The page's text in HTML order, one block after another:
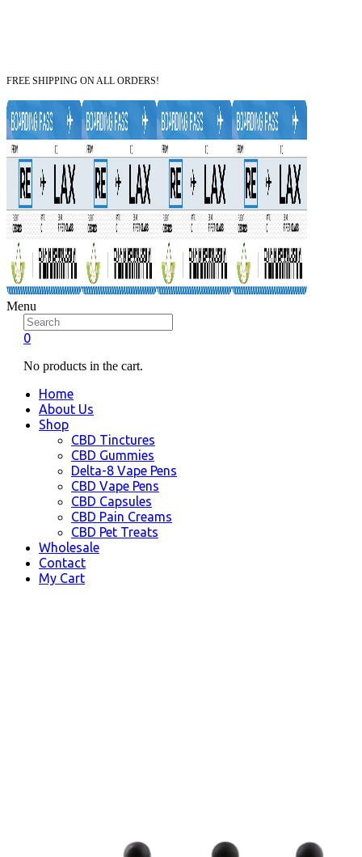
FREE SHIPPING ON ALL ORDERS!
Menu
0
No products in the cart.
Home
About Us
Shop
CBD Tinctures
CBD Gummies
Delta-8 Vape Pens
CBD Vape Pens
CBD Capsules
CBD Pain Creams
CBD Pet Treats
Wholesale
Contact
My Cart